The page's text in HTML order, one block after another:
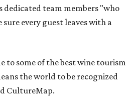
dedicated team members "who
every guest leaves with a
to some of the best wine tourism
the world to be recognized
CultureMap.